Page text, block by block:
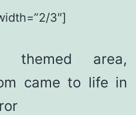
3″]
area,
came to life in